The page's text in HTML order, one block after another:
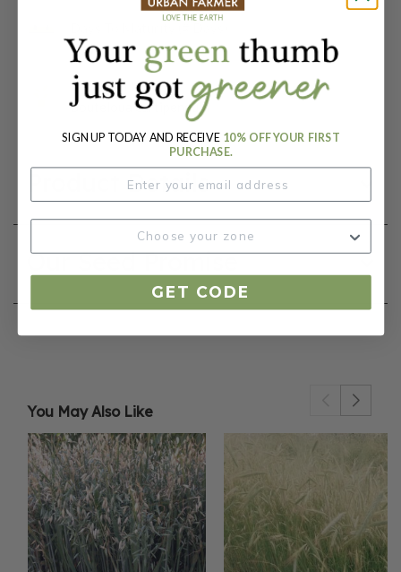
100
Botanical Name:
Bouteloua curtipendula
Product Details
Our Seed Promise
You May Also Like
SIGN UP TODAY AND RECEIVE 10% OFF YOUR FIRST
PURCHASE.
GET CODE